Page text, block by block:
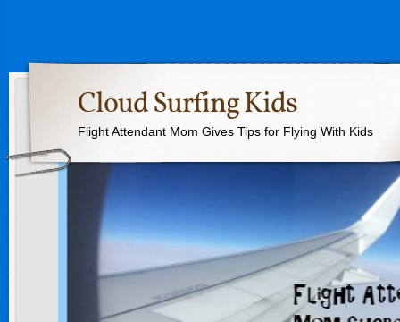
Cloud Surfing Kids
Flight Attendant Mom Gives Tips for Flying With Kids